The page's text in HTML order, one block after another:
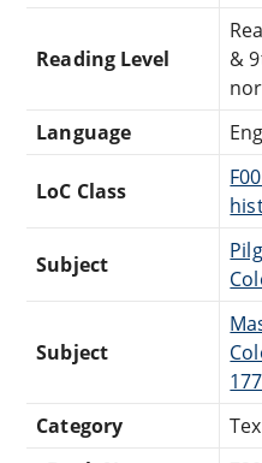
Reading Level
&
Language
LoC Class
Subject
Subject
Category